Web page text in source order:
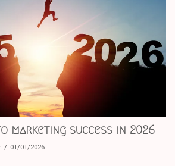
marketing success in 2026
01/01/2026